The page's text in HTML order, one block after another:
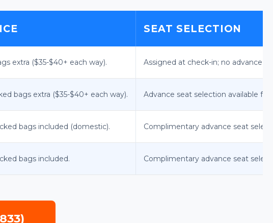
SEAT SELECTION
extra ($35-$40+ each way). Assigned at check-in; no advance
bags extra ($35-$40+ each way). Advance seat selection available
bags included (domestic). Complimentary advance seat
bags included. Complimentary advance seat